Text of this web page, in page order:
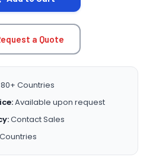
a Quote
80+ Countries
Available upon request
Contact Sales